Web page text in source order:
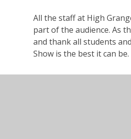
All the staff at High
part of the audience.As
andthankall students
Show is the best it can be.